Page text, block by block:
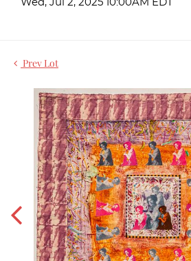
Wed, Jul 2, 2025 10:00AM EDT
Prev Lot